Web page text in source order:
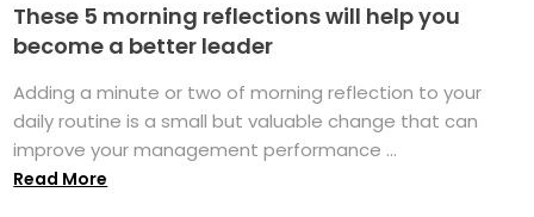
These 5 morning reflections will help you
become a better leader
Adding a minute or two of morning reflection to your
daily routine is a small but valuable change that can
improve your management performance ...
Read More